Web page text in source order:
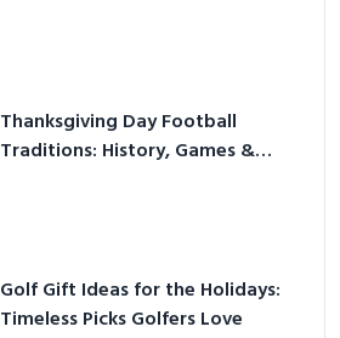
Thanksgiving Day Football
Traditions: History, Games &
Golf Gift Ideas for the Holidays:
Timeless Picks Golfers Love